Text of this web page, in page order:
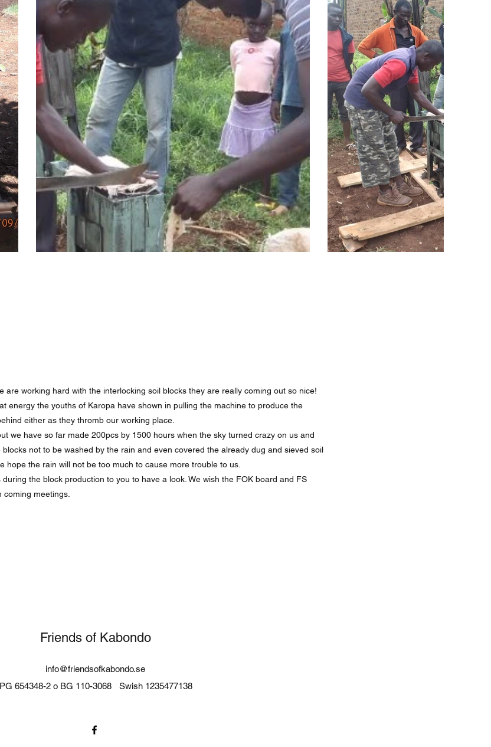
are working hard with the interlocking soil blocks they are really coming out so nice!
energy the youths of Karopa have shown in pulling the machine to produce the
either as they thromb our working place.
we have so far made 200pcs by 1500 hours when the sky turned crazy on us and
not to be washed by the rain and even covered the already dug and sieved soil
hope the rain will not be too much to cause more trouble to us.
the block production to you to have a look. We wish the FOK board and FS
meetings.
Friends of Kabondo
info@friendsofkabondo.se
PG 654348-2 o BG 110-3068
Swish 1235477138